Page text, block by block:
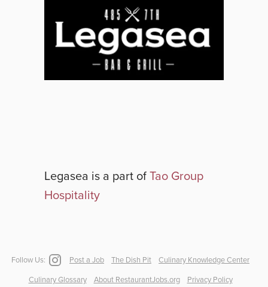
Legasea is a part of Tao Group
Hospitality
Follow Us: Post a Job The Dish Pit Culinary Knowledge Center
Culinary Glossary About RestaurantJobs.org Privacy Policy